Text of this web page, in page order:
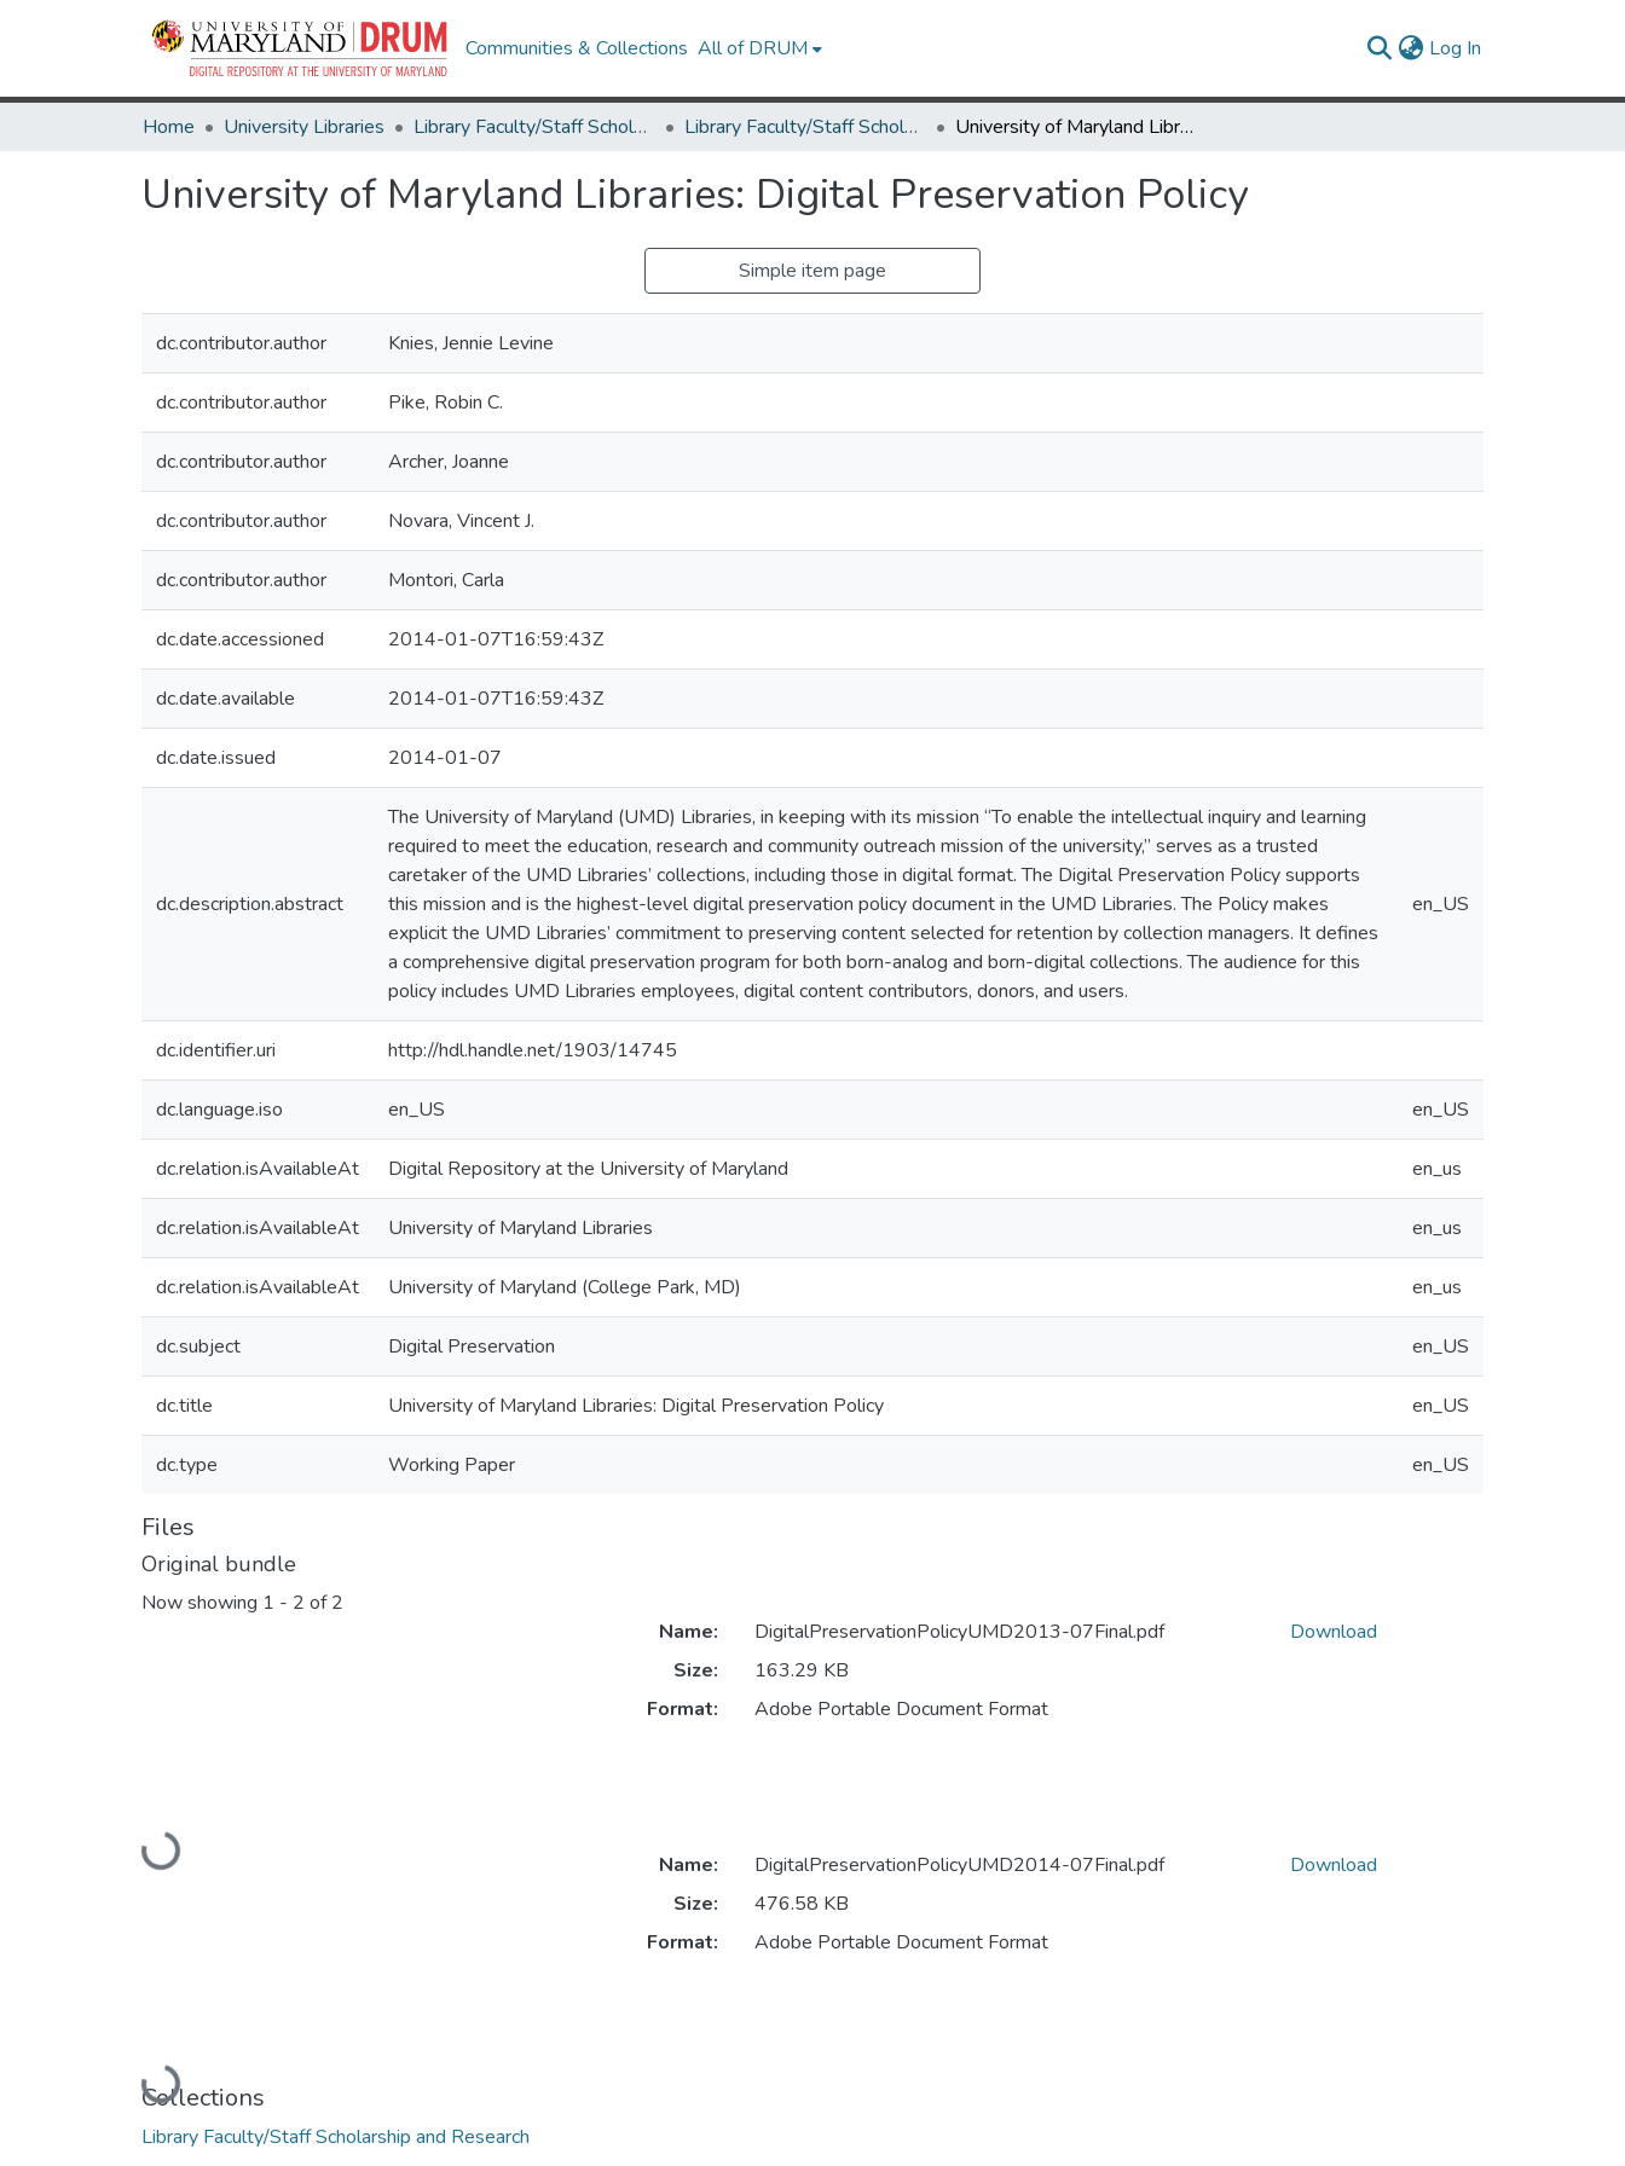
Communities & Collections All of DRUM Log In
Home University Libraries Library Faculty/Staff Scholarship and Research Library Faculty/Staff Scholarship and Research University of Maryland Libraries: Digital Preservation Policy
University of Maryland Libraries: Digital Preservation Policy
Simple item page
dc.contributor.author Knies, Jennie Levine
dc.contributor.author Pike, Robin C.
dc.contributor.author Archer, Joanne
dc.contributor.author Novara, Vincent J.
dc.contributor.author Montori, Carla
dc.date.accessioned 2014-01-07T16:59:43Z
dc.date.available 2014-01-07T16:59:43Z
dc.date.issued 2014-01-07
dc.description.abstract
The University of Maryland (UMD) Libraries, in keeping with its mission “To enable the intellectual inquiry and learning
required to meet the education, research and community outreach mission of the university,” serves as a trusted
caretaker of the UMD Libraries’ collections, including those in digital format. The Digital Preservation Policy supports
this mission and is the highest-level digital preservation policy document in the UMD Libraries. The Policy makes
explicit the UMD Libraries’ commitment to preserving content selected for retention by collection managers. It defines
a comprehensive digital preservation program for both born-analog and born-digital collections. The audience for this
policy includes UMD Libraries employees, digital content contributors, donors, and users.
en_US
dc.identifier.uri http://hdl.handle.net/1903/14745
dc.language.iso en_US en_US
dc.relation.isAvailableAt Digital Repository at the University of Maryland en_us
dc.relation.isAvailableAt University of Maryland Libraries en_us
dc.relation.isAvailableAt University of Maryland (College Park, MD) en_us
dc.subject Digital Preservation en_US
dc.title University of Maryland Libraries: Digital Preservation Policy en_US
dc.type Working Paper en_US
Files
Original bundle
Now showing 1 - 2 of 2
Loading...
Name:
DigitalPreservationPolicyUMD2013-07Final.pdf
Size:
163.29 KB
Format:
Adobe Portable Document Format
Download
Loading...
Name:
DigitalPreservationPolicyUMD2014-07Final.pdf
Size:
476.58 KB
Format:
Adobe Portable Document Format
Download
Collections
Library Faculty/Staff Scholarship and Research